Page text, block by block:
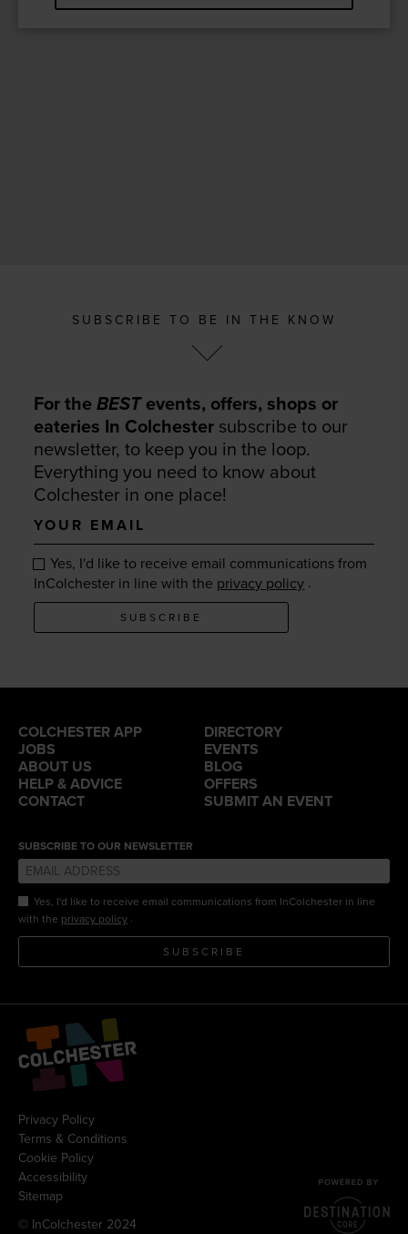
SUBSCRIBE TO BE IN THE KNOW
For theBESTevents, offers, shops or
eateries In Colchester subscribe to our
newsletter, to keep you in the loop.
Everything you need to know about
Colchester in one place!
Your
email
Yes, I'd like to receive email communications from
InColchester in line with the privacy policy .
SUBSCRIBE
COLCHESTER APP
DIRECTORY
JOBS
EVENTS
ABOUT US
BLOG
HELP & ADVICE
OFFERS
CONTACT
SUBMIT AN EVENT
SUBSCRIBE TO OUR NEWSLETTER
Yes, I'd like to receive email communications from InColchester in line
with the privacy policy .
SUBSCRIBE
Privacy Policy
Terms & Conditions
Cookie Policy
Accessibility
Sitemap
© InColchester 2024